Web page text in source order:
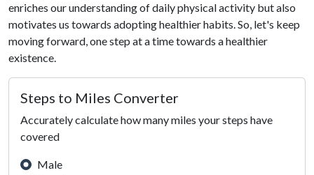
enriches our understanding of daily physical activity but also
motivates us towards adopting healthier habits. So, let's keep
moving forward, one step at a time towards a healthier
existence.
Steps to Miles Converter
Accurately calculate how many miles your steps have
covered
Male